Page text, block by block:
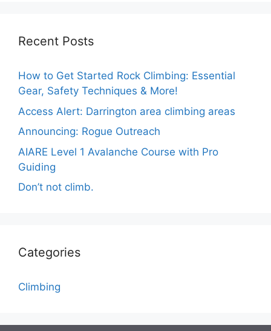
Recent Posts
How to Get Started Rock Climbing: Essential
Gear, Safety Techniques & More!
Access Alert: Darrington area climbing areas
Announcing: Rogue Outreach
AIARE Level 1 Avalanche Course with Pro
Guiding
Don’t not climb.
Categories
Climbing